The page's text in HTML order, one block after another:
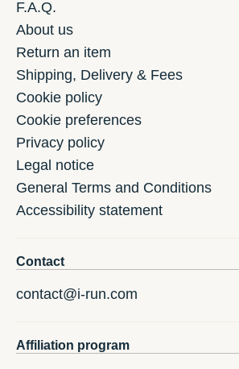
F.A.Q.
About us
Return an item
Shipping, Delivery & Fees
Cookie policy
Cookie preferences
Privacy policy
Legal notice
General Terms and Conditions
Accessibility statement
Contact
contact@i-run.com
Affiliation program